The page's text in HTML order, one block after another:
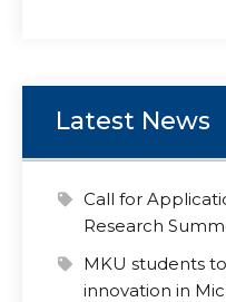
Latest News
Call for
Research
MKU students
innovation in